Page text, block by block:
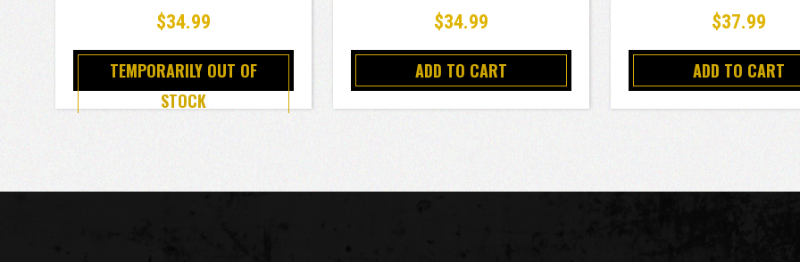
$34.99
TEMPORARILY OUT OF
STOCK
$34.99
ADD TO CART
$37.99
ADD TO CART